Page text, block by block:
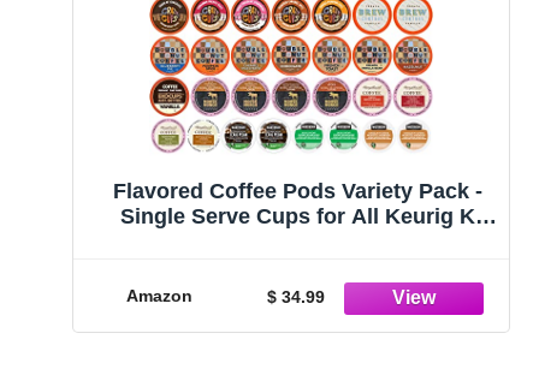
Flavored Coffee Pods Variety Pack -
Single Serve Cups for All Keurig K
Amazon $ 34.99